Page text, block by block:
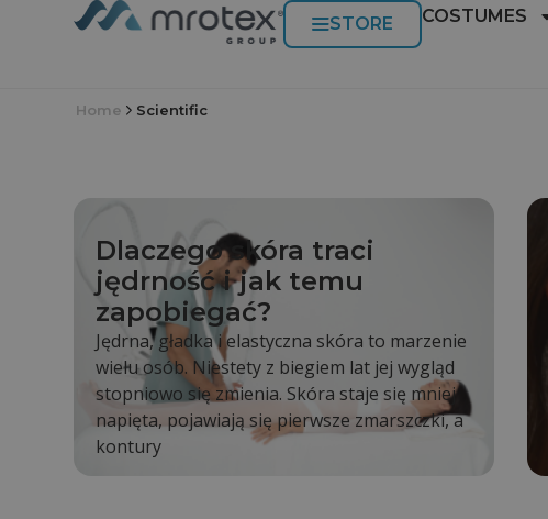
STORE COSTUMES
Home Scientific
Dlaczego skóra traci
jędrność i jak temu
zapobiegać?
Jędrna, gładka i elastyczna skóra to marzenie
wielu osób. Niestety z biegiem lat jej wygląd
stopniowo się zmienia. Skóra staje się mniej
napięta, pojawiają się pierwsze zmarszczki, a
kontury